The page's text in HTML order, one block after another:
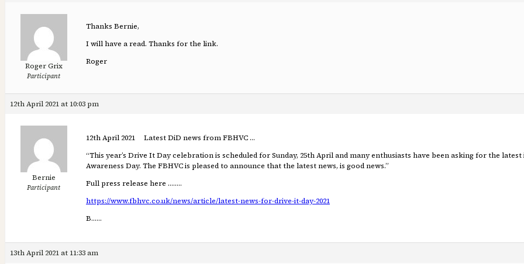
Roger Grix
Participant
Thanks Bernie,
I will have a read. Thanks for the link.
Roger
12th April 2021 at 10:03 pm
Bernie
Participant
12th April 2021 Latest DiD news from FBHVC …
“This year’s Drive It Day celebration is scheduled for Sunday, 25th April and many enthusiasts have been asking for the
Awareness Day. The FBHVC is pleased to announce that the latest news, is good news.”
Full press release here ……..
https://www.fbhvc.co.uk/news/article/latest-news-for-drive-it-day-2021
B……
13th April 2021 at 11:33 am